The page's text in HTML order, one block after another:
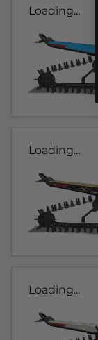
Loading...
Loading...
Loading...